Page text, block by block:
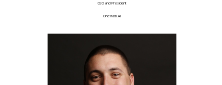
CEO and President
OneTrack.AI